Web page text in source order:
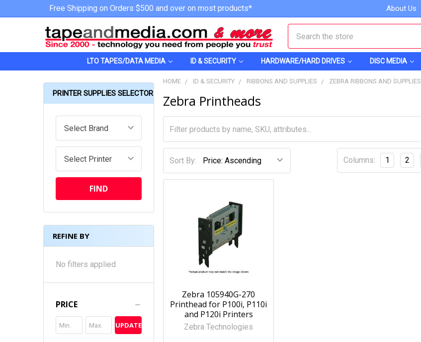
Free Shipping on Orders $500 and over on most products* About Us
LTO TAPES/DATA MEDIA ID & SECURITY HARDWARE/HARD DRIVES DISC MEDIA
PRINTER SUPPLIES SELECTOR
REFINE BY
No filters applied
PRICE
UPDATE
HOME ID & SECURITY RIBBONS AND SUPPLIES ZEBRA RIBBONS AND SUPPLIES
Zebra Printheads
Sort By: Columns: 1 2
Zebra 105940G-270
Printhead for P100i, P110i
and P120i Printers
Zebra Technologies